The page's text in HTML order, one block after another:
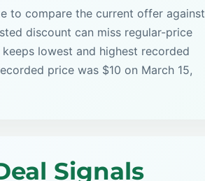
to compare the current offer against
discount can miss regular-price
lowest and highest recorded
price was $10 on March 15,
Signals